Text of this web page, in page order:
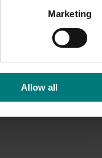
Marketing
Allow all